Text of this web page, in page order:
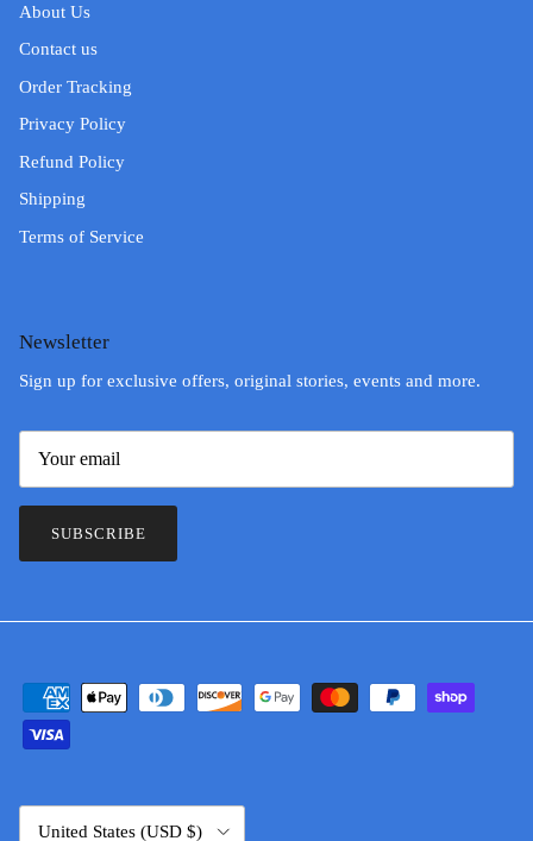
About Us
Contact us
Order Tracking
Privacy Policy
Refund Policy
Shipping
Terms of Service
Newsletter
Sign up for exclusive offers, original stories, events and more.
SUBSCRIBE
Country/Region
United States (USD $)